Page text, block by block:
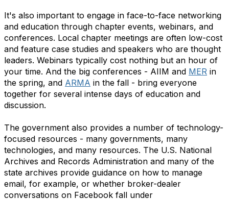
It's also important to engage in face-to-face networking
and education through chapter events, webinars, and
conferences. Local chapter meetings are often low-cost
and feature case studies and speakers who are thought
leaders. Webinars typically cost nothing but an hour of
your time. And the big conferences - AIIM and MER in
the spring, and ARMA in the fall - bring everyone
together for several intense days of education and
discussion.
The government also provides a number of technology-
focused resources - many governments, many
technologies, and many resources. The U.S. National
Archives and Records Administration and many of the
state archives provide guidance on how to manage
email, for example, or whether broker-dealer
conversations on Facebook fall under